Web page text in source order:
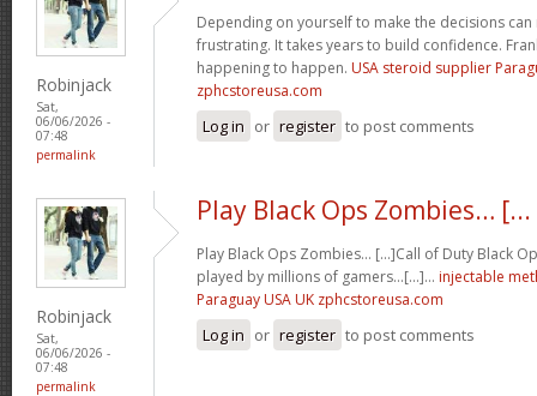
Robinjack
Sat,
06/06/2026 -
07:48
permalink
Depending on yourself to make the decisions
frustrating. It takes years to build confidence.
happening to happen. USA steroid supplier
zphcstoreusa.com
Log in or register to post comments
Robinjack
Sat,
06/06/2026 -
07:48
permalink
Play Black Ops Zombies… [...
Play Black Ops Zombies… [...]Call of Duty Black
played by millions of gamers…[...]… injectable
Paraguay USA UK zphcstoreusa.com
Log in or register to post comments